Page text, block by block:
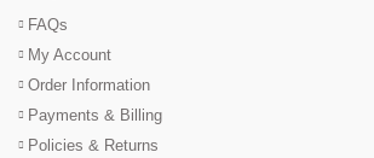
FAQs
My Account
Order Information
Payments & Billing
Policies & Returns